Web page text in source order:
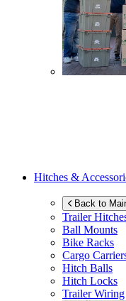
Hitches &
Back to
Trailer
Ball Mounts
Bike Racks
Cargo
Hitch Balls
Hitch Locks
Trailer Wiring